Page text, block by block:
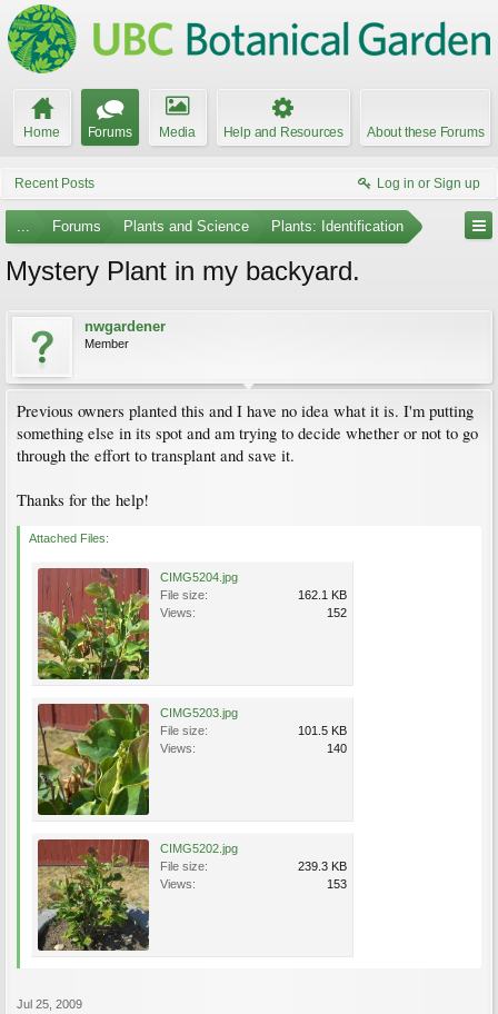
Home Forums Media Help and Resources About these Forums
Recent Posts Log in or Sign up
... Forums Plants and Science Plants: Identification
Mystery Plant in my backyard.
nwgardener
Member
Previous owners planted this and I have no idea what it is. I'm putting
something else in its spot and am trying to decide whether or not to go
through the effort to transplant and save it.
Thanks for the help!
Attached Files:
CIMG5204.jpg
File size:
162.1 KB
Views:
152
CIMG5203.jpg
File size:
101.5 KB
Views:
140
CIMG5202.jpg
File size:
239.3 KB
Views:
153
Jul 25, 2009